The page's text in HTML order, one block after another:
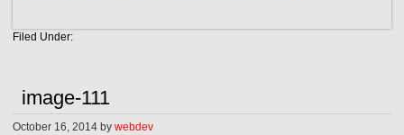
Filed Under:
image-111
October 16, 2014 bywebdev